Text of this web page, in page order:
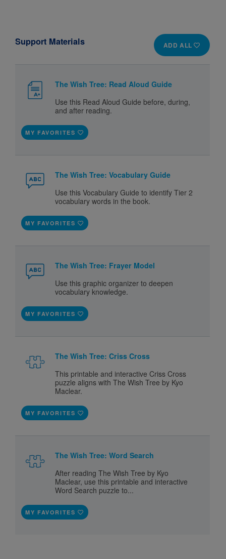
ADD ALL
Support Materials
The Wish Tree: Read Aloud Guide
Use this Read Aloud Guide before, during,
and after reading.
MY FAVORITES
The Wish Tree: Vocabulary Guide
Use this Vocabulary Guide to identify Tier 2
vocabulary words in the book.
MY FAVORITES
The Wish Tree: Frayer Model
Use this graphic organizer to deepen
vocabulary knowledge.
MY FAVORITES
The Wish Tree: Criss Cross
This printable and interactive Criss Cross
puzzle aligns with The Wish Tree by Kyo
Maclear.
MY FAVORITES
The Wish Tree: Word Search
After reading The Wish Tree by Kyo
Maclear, use this printable and interactive
Word Search puzzle to...
MY FAVORITES